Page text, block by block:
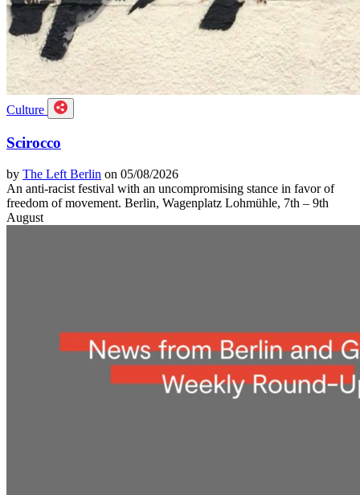
Culture
Scirocco
by The Left Berlin on 05/08/2026
An anti-racist festival with an uncompromising stance in favor of
freedom of movement. Berlin, Wagenplatz Lohmühle, 7th – 9th
August